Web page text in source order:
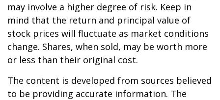
may involve a higher degree of risk. Keep in
mind that the return and principal value of
stock prices will fluctuate as market conditions
change. Shares, when sold, may be worth more
or less than their original cost.
The content is developed from sources believed
to be providing accurate information. The